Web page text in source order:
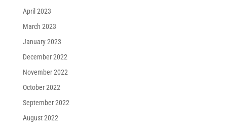
April 2023
March 2023
January 2023
December 2022
November 2022
October 2022
September 2022
August 2022